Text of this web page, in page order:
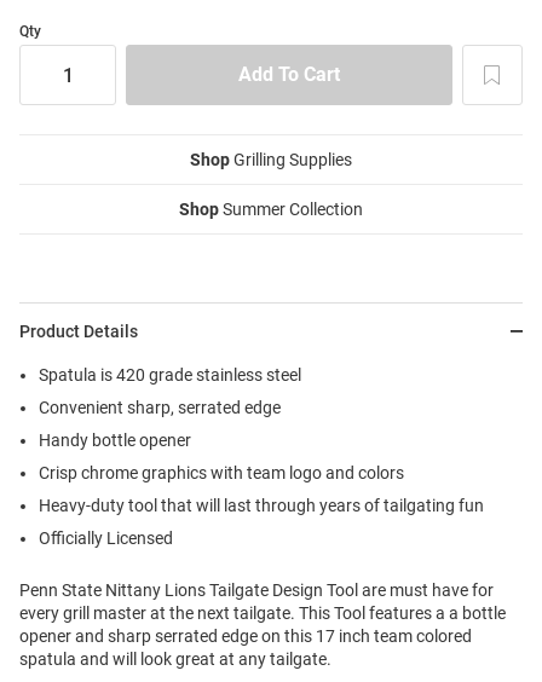
Qty
ShopGrilling Supplies
ShopSummer Collection
Product Details
Spatula is 420 grade stainless steel
Convenient sharp, serrated edge
Handy bottle opener
Crisp chrome graphics with team logo and colors
Heavy-duty tool that will last through years of tailgating fun
Officially Licensed
Penn State Nittany Lions Tailgate Design Tool are must have for
every grill master at the next tailgate. This Tool features a a bottle
opener and sharp serrated edge on this 17 inch team colored
spatula and will look great at any tailgate.